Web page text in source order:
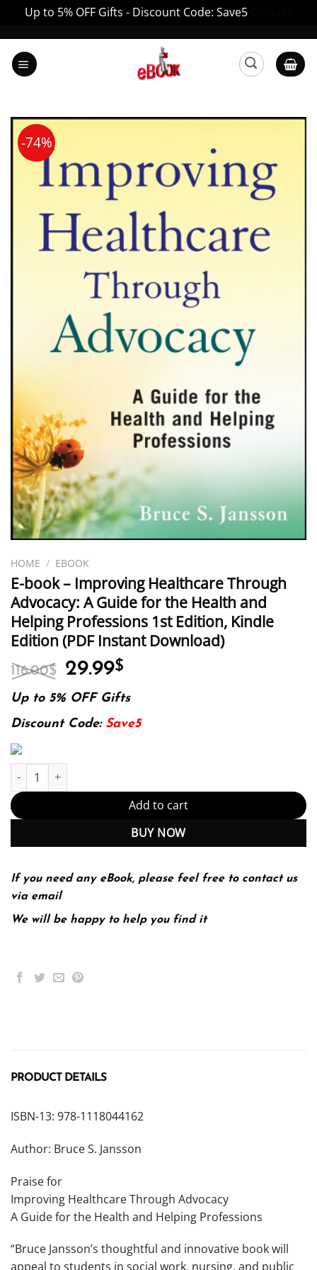
Up to 5% OFF Gifts - Discount Code: Save5
content
-74%
HOME / EBOOK
E-book – Improving Healthcare Through
Advocacy: A Guide for the Health and
Helping Professions 1st Edition, Kindle
Edition (PDF Instant Download)
116.00$ Original
price
was:
116.00$.
29.99$
is:
29.99$.
Up to 5% OFF Gifts
Discount Code: Save5
E-book - Improving Healthcare Through Advocacy: A Guide
Add to cart
BUY NOW
If you need any eBook, please feel free to contact us
via email
We will be happy to help you find it
PRODUCT DETAILS
ISBN-13: 978-1118044162
Author: Bruce S. Jansson
Praise for
Improving Healthcare Through Advocacy
A Guide for the Health and Helping Professions
“Bruce Jansson’s thoughtful and innovative book will
appeal to students in social work, nursing, and public